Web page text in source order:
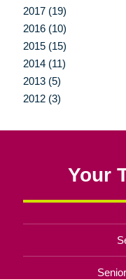
2017 (19)
2016 (10)
2015 (15)
2014 (11)
2013 (5)
2012 (3)
Your